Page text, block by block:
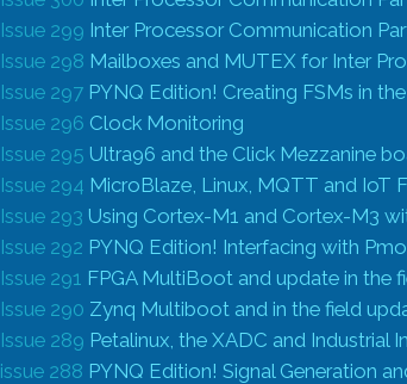
Issue 299 Inter Processor Communication
Issue 298 Mailboxes and MUTEX for Inter
Issue 297 PYNQ Edition! Creating FSMs in
Issue 296 Clock Monitoring
Issue 295 Ultra96 and the Click Mezzanine
Issue 294 MicroBlaze, Linux, MQTT and IoT
Issue 293 Using Cortex-M1 and Cortex-M3
Issue 292 PYNQ Edition! Interfacing with
Issue 291 FPGA MultiBoot and update in the
Issue 290 Zynq Multiboot and in the field
Issue 289 Petalinux, the XADC and Industrial
issue 288 PYNQ Edition! Signal Generation